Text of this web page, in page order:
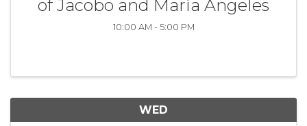
of Jacobo and María Ángeles
10:00 AM - 5:00 PM
WED